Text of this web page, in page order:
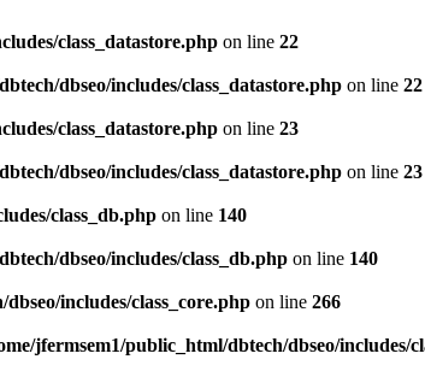
class_datastore.php on line 22
dbseo/includes/class_datastore.php on line 22
class_datastore.php on line 23
dbseo/includes/class_datastore.php on line 23
class_db.php on line 140
dbseo/includes/class_db.php on line 140
includes/class_core.php on line 266
jfermsem1/public_html/dbtech/dbseo/includes/